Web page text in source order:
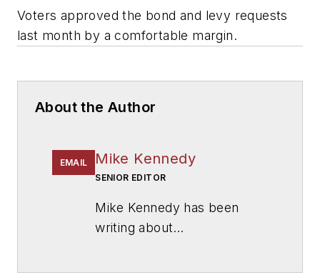
Voters approved the bond and levy requests
last month by a comfortable margin.
About the Author
EMAIL Mike Kennedy
SENIOR EDITOR
Mike Kennedy has been
writing about